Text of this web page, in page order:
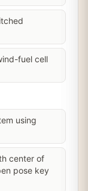
fuel cell
using
center of
pose key